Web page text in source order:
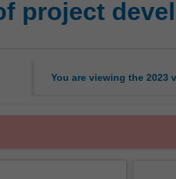
project
You are viewing the 2023